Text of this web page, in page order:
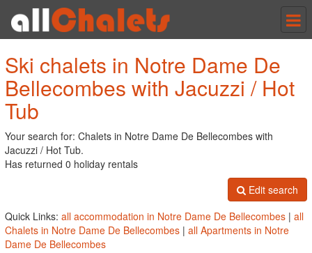
Ski chalets in Notre Dame De
Bellecombes with Jacuzzi / Hot
Tub
Your search for: Chalets in Notre Dame De Bellecombes with
Jacuzzi / Hot Tub.
Has returned 0 holiday rentals
Edit search
Quick Links: all accommodation in Notre Dame De Bellecombes | all
Chalets in Notre Dame De Bellecombes | all Apartments in Notre
Dame De Bellecombes